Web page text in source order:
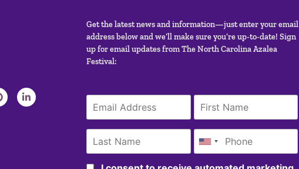
Get the latest news and information—just enter your email
address below and we’ll make sure you’re up-to-date! Sign
up for email updates from The North Carolina Azalea
Festival: